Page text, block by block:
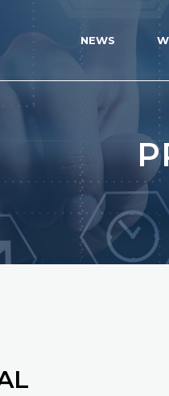
NEWS